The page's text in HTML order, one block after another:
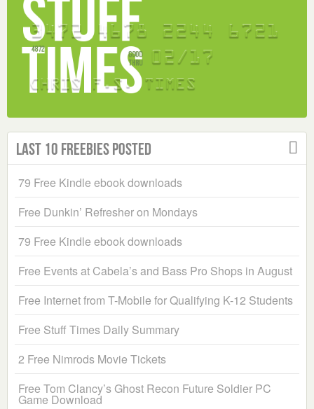
Last 10 Freebies Posted
79 Free Kindle ebook downloads
Free Dunkin’ Refresher on Mondays
79 Free Kindle ebook downloads
Free Events at Cabela’s and Bass Pro Shops in August
Free Internet from T-Mobile for Qualifying K-12 Students
Free Stuff Times Daily Summary
2 Free Nimrods Movie Tickets
Free Tom Clancy’s Ghost Recon Future Soldier PC
Game Download